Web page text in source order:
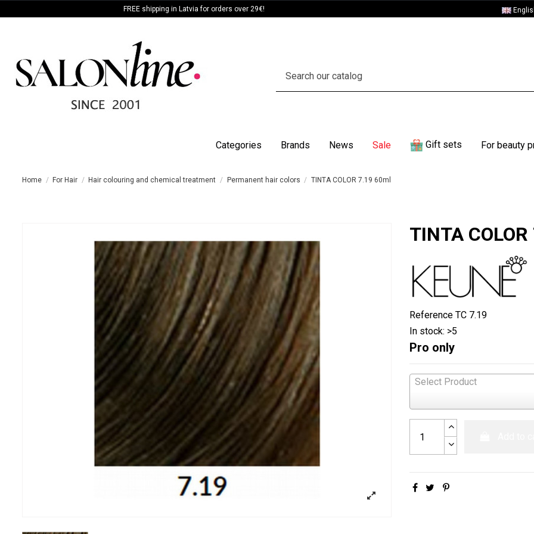
FREE shipping in Latvia for orders over 29€!
Categories Brands News Sale Gift sets For beauty
Home For Hair Hair colouring and chemical treatment Permanent hair colors TINTA COLOR 7.19 60ml
TINTA
Reference TC 7.19
In stock: >5
Pro only
Select Product